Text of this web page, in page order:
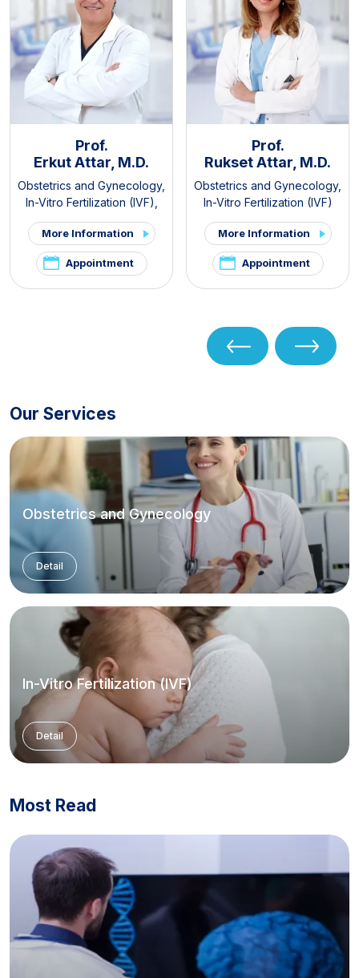
Prof.
Erkut Attar, M.D.
Obstetrics and Gynecology,
In-Vitro Fertilization (IVF)
PCOS and Hirsutism Clinic
Pelvic Pain and
Endometriosis Clinic
More Information
Appointment
Prof.
Rukset Attar, M.D.
Obstetrics and Gynecology,
In-Vitro Fertilization (IVF)
More Information
Appointment
Our Services
Obstetrics and Gynecology
Detail
In-Vitro Fertilization (IVF)
Detail
Most Read